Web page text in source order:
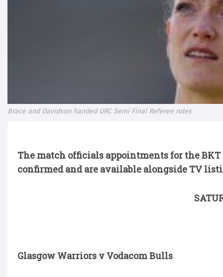
Brace and Davidson handed URC Semi Final Referee roles
The match officials appointments for the
confirmed and are available alongside TV
Glasgow Warriors v Vodacom Bulls